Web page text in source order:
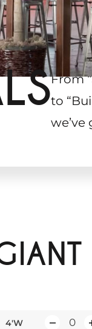
From
to
we’ve
4'W